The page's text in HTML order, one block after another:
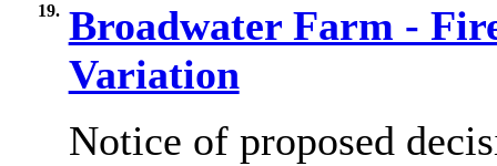
19. Broadwater Farm -
Variation
Notice of proposed